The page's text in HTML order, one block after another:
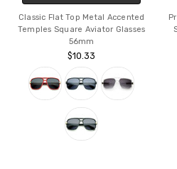
Classic Flat Top Metal Accented
Temples Square Aviator Glasses
56mm
$10.33